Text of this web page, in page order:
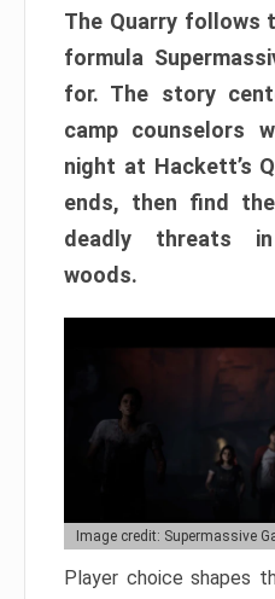
The Quarry follows
formula
for. The story
camp counselors
night at Hackett’s
ends, then find
deadly threats
woods.
Image credit: Supermassive
Player choice shapes